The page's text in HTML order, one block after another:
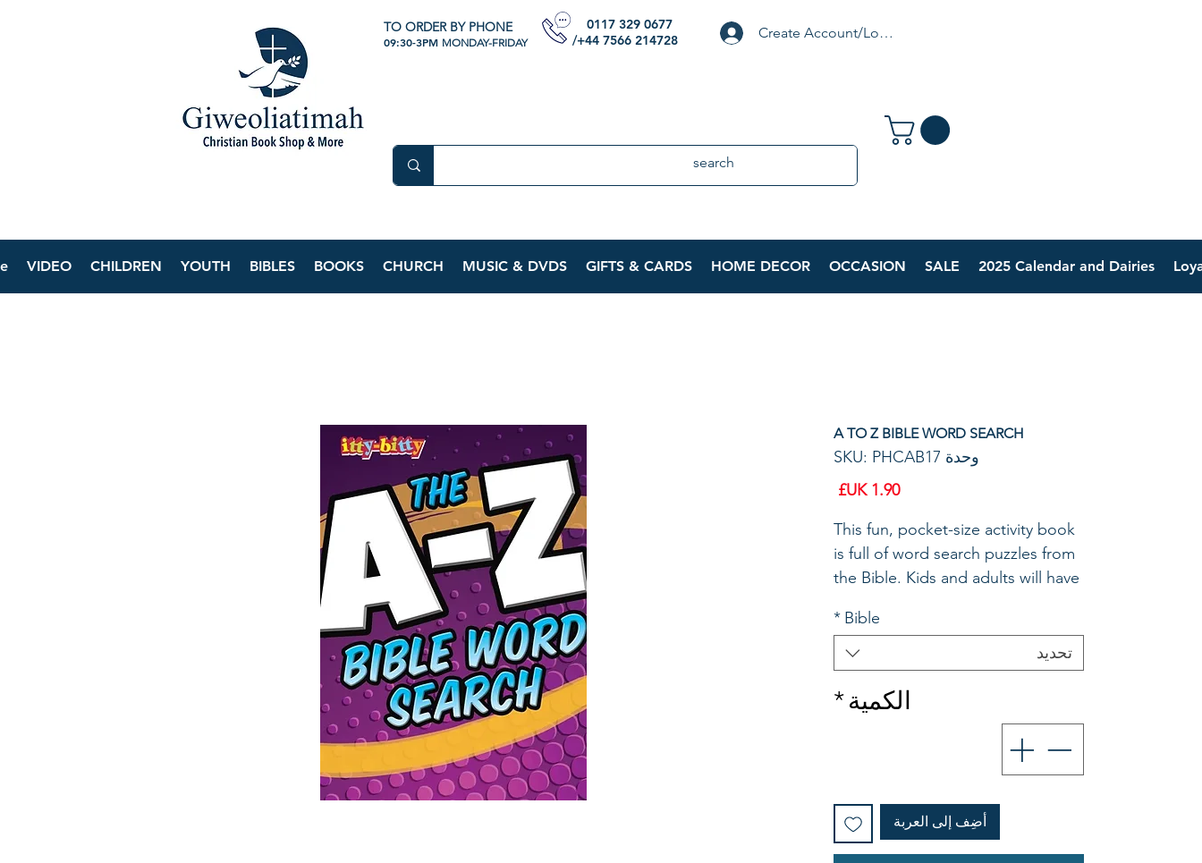
TO ORDER BY PHONE
09:30-3PM MONDAY-FRIDAY
0117 329 0677
/+44 7566 214728
Create Account/Login
VIDEO CHILDREN YOUTH BIBLES BOOKS CHURCH MUSIC & DVDS GIFTS & CARDS HOME DECOR OCCASION SALE 2025 Calendar and Dairies
A TO Z BIBLE WORD SEARCH
وحدة SKU: PHCAB17
This fun, pocket-size activity book
is full of word search puzzles from
the Bible. Kids and adults will have
find and circle words from
Scripture.. Size: 6'' X 4 1/4". 48
pages.
Bible
*
تحديد
الكمية*
أضِف إلى العربة